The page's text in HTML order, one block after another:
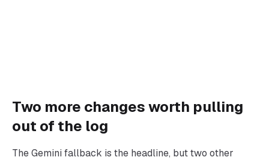
Two more changes worth pulling
out of the log
The Gemini fallback is the headline, but two other